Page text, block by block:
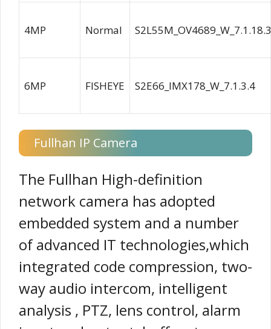
4MP Normal S2L55M_OV4689_W_7.1.18.3
6MP FISHEYE S2E66_IMX178_W_7.1.3.4
Fullhan IP Camera
The Fullhan High-definition
network camera has adopted
embedded system and a number
of advanced IT technologies,which
integrated code compression, two-
way audio intercom, intelligent
analysis , PTZ, lens control, alarm